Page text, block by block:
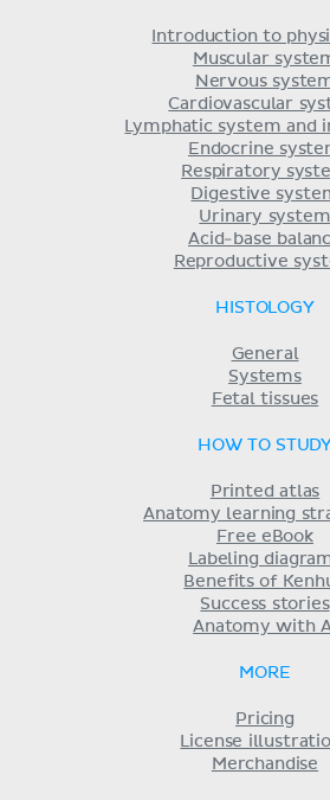
Introduction to
Muscular
Nervous
Cardiovascular
Lymphatic system and
Endocrine
Respiratory
Digestive
Urinary system
Acid-base
Reproductive
HISTOLOGY
General
Systems
Fetal tissues
HOW TO
Printed atlas
Anatomy learning
Free eBook
Labeling
Benefits of
Success stories
Anatomy with AI
MORE
Pricing
License
Merchandise